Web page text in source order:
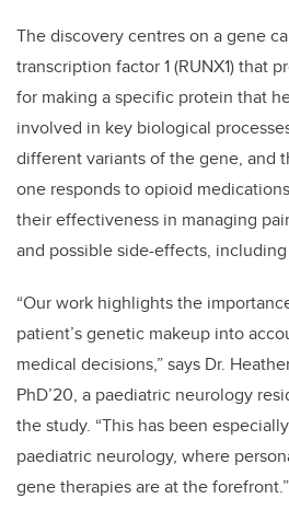
The discovery centres on a gene
transcription factor 1 (RUNX1) that
for making a specific protein that
involved in key biological
different variants of the gene, and
one responds to opioid
their effectiveness in managing
and possible side-effects,
“Our work highlights the
patient’s genetic makeup into
medical decisions,” says Dr.
PhD’20, a paediatric neurology
the study. “This has been
paediatric neurology, where
gene therapies are at the forefront.”